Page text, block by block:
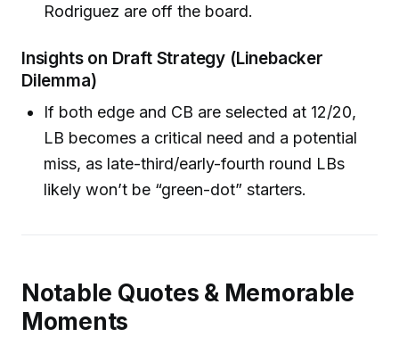
Rodriguez are off the board.
Insights on Draft Strategy (Linebacker
Dilemma)
If both edge and CB are selected at 12/20,
LB becomes a critical need and a potential
miss, as late-third/early-fourth round LBs
likely won’t be “green-dot” starters.
Notable Quotes & Memorable
Moments